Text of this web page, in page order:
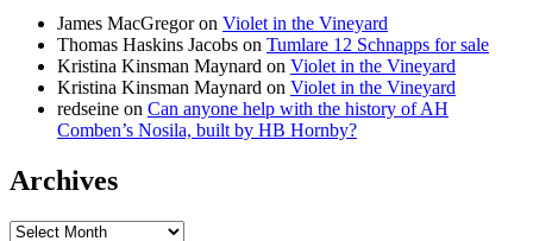
James MacGregoron Violet in the Vineyard
Thomas Haskins Jacobs on Tumlare 12 Schnapps for sale
Kristina Kinsman Maynard on Violet in the Vineyard
Kristina Kinsman Maynard on Violet in the Vineyard
redseine on Can anyone help with the history of AH
Comben’s Nosila, built by HB Hornby?
Archives
Archives